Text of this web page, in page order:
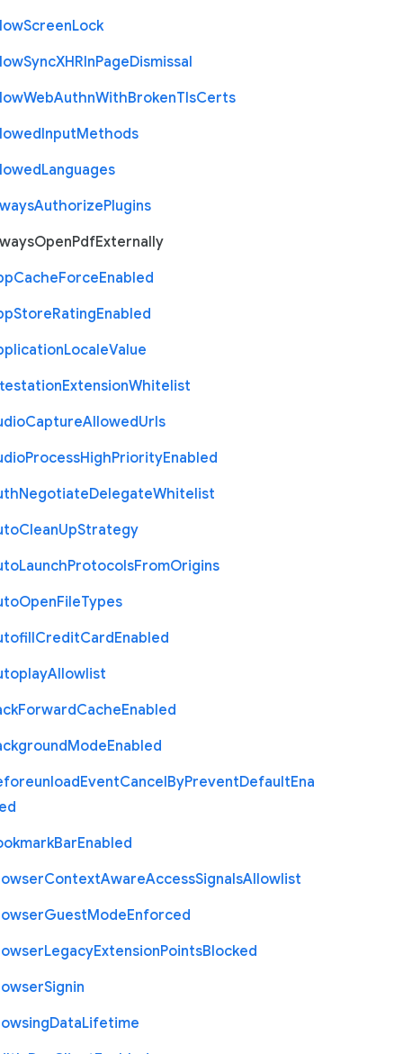
ScreenLock
SyncXHRInPageDismissal
WebAuthnWithBrokenTlsCerts
InputMethods
Languages
AuthorizePlugins
OpenPdfExternally
CacheForceEnabled
StoreRatingEnabled
LocaleValue
ExtensionWhitelist
CaptureAllowedUrls
ProcessHighPriorityEnabled
NegotiateDelegateWhitelist
CleanUpStrategy
LaunchProtocolsFromOrigins
OpenFileTypes
CreditCardEnabled
Allowlist
ForwardCacheEnabled
ModeEnabled
EventCancelByPreventDefaultEna
BarEnabled
ContextAwareAccessSignalsAllowlist
GuestModeEnforced
LegacyExtensionPointsBlocked
Signin
DataLifetime